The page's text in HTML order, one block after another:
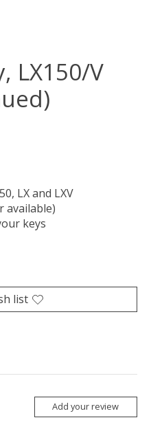
LX150/V
LX and LXV
available)
keys
list
Add your review